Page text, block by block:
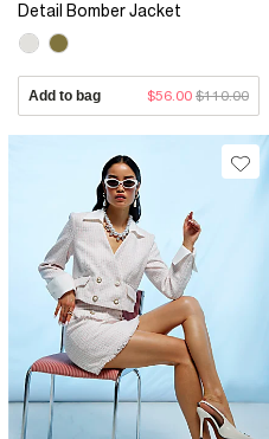
Detail Bomber Jacket
Add to bag $56.00 $110.00